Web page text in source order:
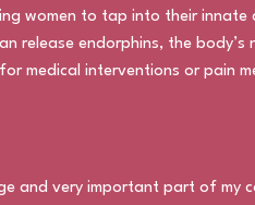
women to tap into their innate
release endorphins, the body’s
medical interventions or pain
and very important part of my